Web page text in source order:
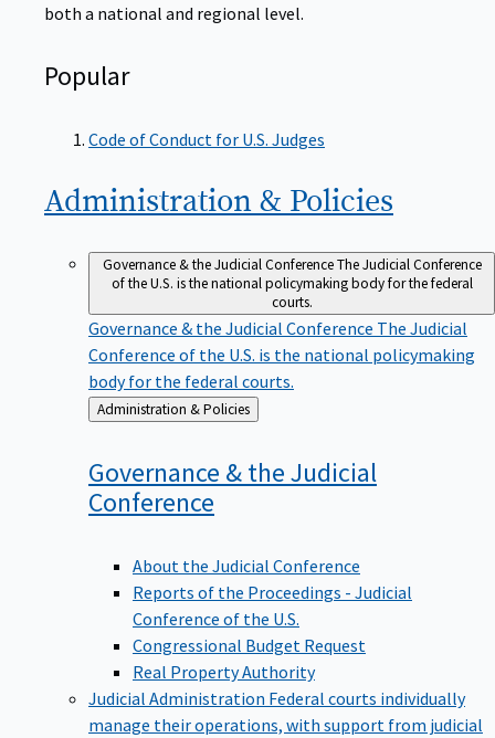
both a national and regional level.
Popular
Code of Conduct for U.S. Judges
Administration & Policies
Governance & the Judicial ConferenceThe Judicial Conference
of the U.S. is the national policymaking body for the federal
courts.
Governance & the Judicial Conference The Judicial
Conference of the U.S. is the national policymaking
body for the federal courts.
Back
to
Administration & Policies
Governance & the Judicial
Conference
About the Judicial Conference
Reports of the Proceedings - Judicial
Conference of the U.S.
Congressional Budget Request
Real Property Authority
Judicial Administration Federal courts individually
manage their operations, with support from judicial